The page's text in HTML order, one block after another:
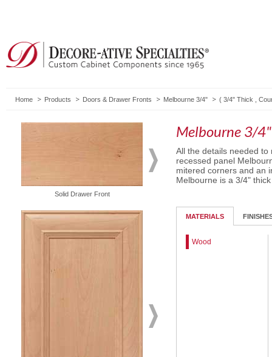
Home Products Doors & Drawer Fronts Melbourne 3/4" ( 3/4" Thick
Solid Drawer Front
Melbourne 3/
All the details needed
recessed panel
mitered corners and an
Melbourne is a 3/4"
MATERIALS
Wood